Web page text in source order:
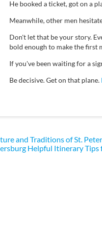
He booked a ticket, got on a
Meanwhile, other men
Don't let that be your story.
bold enough to make the first
If you've been waiting for a
Be decisive. Get on that plane.
and Traditions of St.
Helpful Itinerary Tips